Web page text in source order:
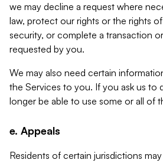
we may decline a request where
law, protect our rights or the rights
security, or complete a transaction
requested by you.
We may also need certain
the Services to you. If you ask us to
longer be able to use some or all of
e. Appeals
Residents of certain jurisdictions